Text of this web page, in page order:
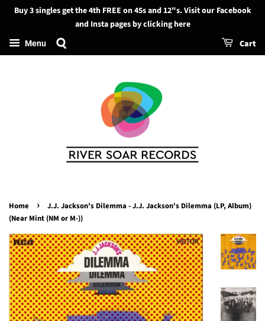
Search
Buy 3 singles get the 4th FREE on 45s and 12"s. Visit our Facebook
and Insta pages by clicking here
Menu Cart
Home ›
J.J. Jackson's Dilemma - J.J. Jackson's Dilemma (LP, Album)
(Near Mint (NM or M-))